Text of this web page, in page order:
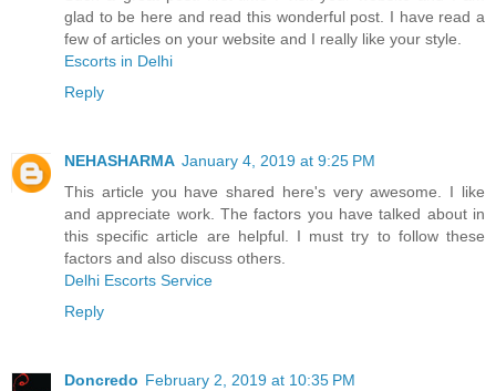
glad to be here and read this wonderful post. I have read a
few of articles on your website and I really like your style.
Escorts in Delhi
Reply
NEHASHARMA January 4, 2019 at 9:25 PM
This article you have shared here's very awesome. I like
and appreciate work. The factors you have talked about in
this specific article are helpful. I must try to follow these
factors and also discuss others.
Delhi Escorts Service
Reply
Doncredo February 2, 2019 at 10:35 PM